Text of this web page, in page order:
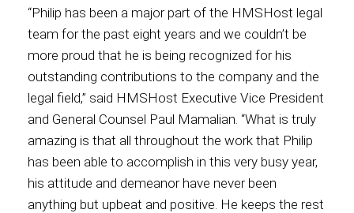
North America
International
“Philip has been a major part of the HMSHost legal
team for the past eight years and we couldn’t be
more proud that he is being recognized for his
outstanding contributions to the company and the
legal field,” said HMSHost Executive Vice President
and General Counsel Paul Mamalian. “What is truly
amazing is that all throughout the work that Philip
has been able to accomplish in this very busy year,
his attitude and demeanor have never been
anything but upbeat and positive. He keeps the rest